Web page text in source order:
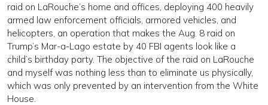
raid on LaRouche’s home and offices, deploying 400 heavily
armed law enforcement officials, armored vehicles, and
helicopters, an operation that makes the Aug. 8 raid on
Trump’s Mar-a-Lago estate by 40 FBI agents look like a
child’s birthday party. The objective of the raid on LaRouche
and myself was nothing less than to eliminate us physically,
which was only prevented by an intervention from the White
House.